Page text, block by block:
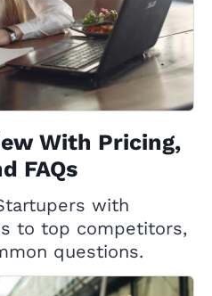
With Pricing,
FAQs
with
to top competitors,
questions.